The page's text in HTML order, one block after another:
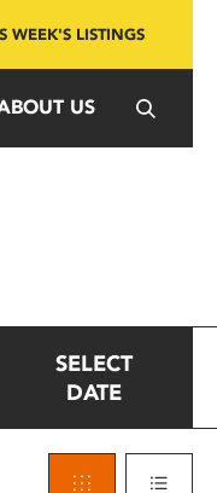
WEEK'S LISTINGS
US
SELECT
DATE